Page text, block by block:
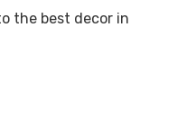
the best decor in